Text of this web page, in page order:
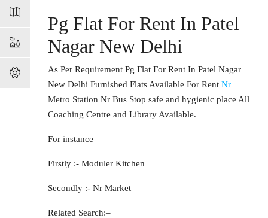
Pg Flat For Rent In Patel
Nagar New Delhi
As Per Requirement Pg Flat For Rent In Patel Nagar
New Delhi Furnished Flats Available For Rent Nr
Metro Station Nr Bus Stop safe and hygienic place All
Coaching Centre and Library Available.
For instance
Firstly :- Moduler Kitchen
Secondly :- Nr Market
Related Search:–